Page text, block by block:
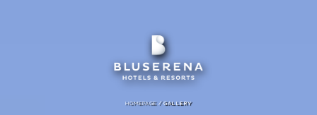
HOMEPAGE /GALLERY